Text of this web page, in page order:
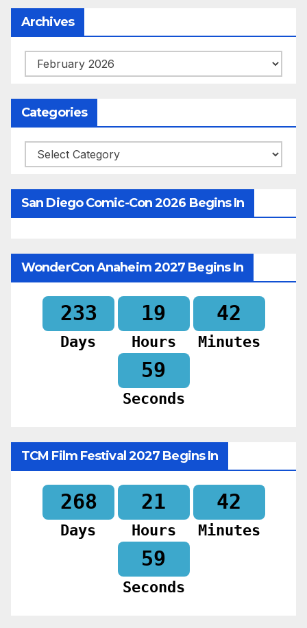
Archives
Archives
Categories
Categories
San Diego Comic-Con 2026 Begins In
WonderCon Anaheim 2027 Begins In
233
Days
19
Hours
42
Minutes
57
Seconds
TCM Film Festival 2027 Begins In
268
Days
21
Hours
42
Minutes
57
Seconds